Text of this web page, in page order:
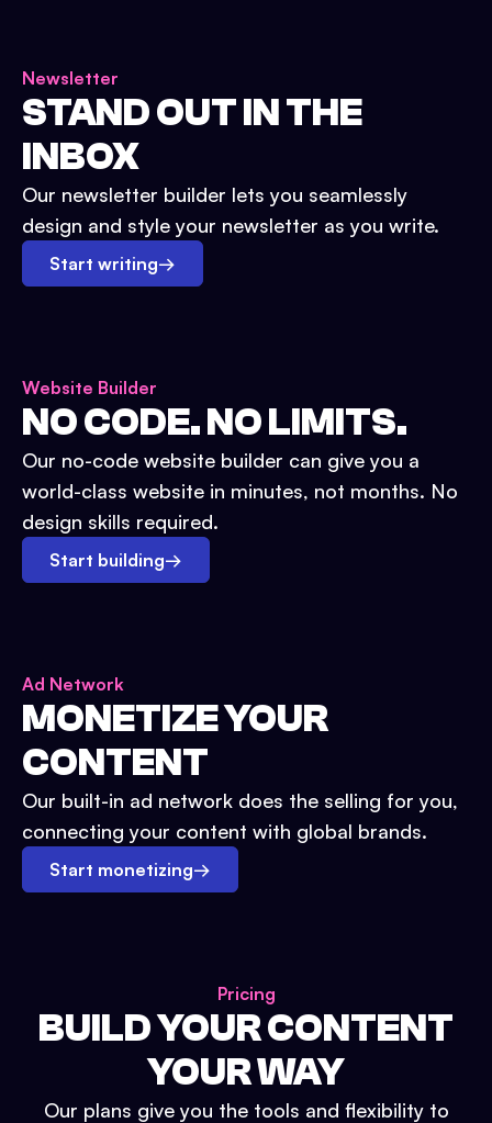
Newsletter
STAND OUT IN THE
INBOX
Our newsletter builder lets you seamlessly
design and style your newsletter as you write.
Start writing→
Website Builder
NO CODE. NO LIMITS.
Our no-code website builder can give you a
world-class website in minutes, not months. No
design skills required.
Start building→
Ad Network
MONETIZE YOUR
CONTENT
Our built-in ad network does the selling for you,
connecting your content with global brands.
Start monetizing→
Pricing
BUILD YOUR CONTENT
YOUR WAY
Our plans give you the tools and flexibility to